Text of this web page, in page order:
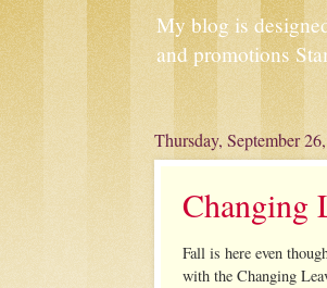
My blog is
and promotions
Thursday, September
Changing
Fall is here even
with the Changing